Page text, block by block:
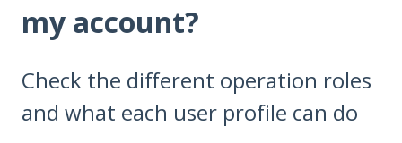
my account?
Check the different operation roles
and what each user profile can do